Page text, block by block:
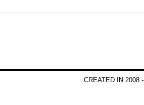
CREATED IN 2008